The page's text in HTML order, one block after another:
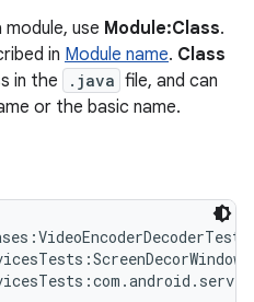
module, use Module:Class.
in Module name. Class
in the
.java file, and can
or the basic name.